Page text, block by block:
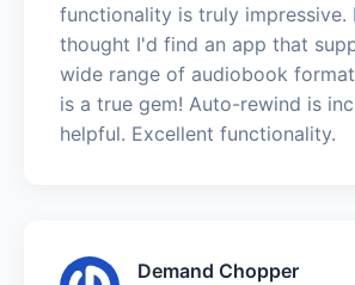
functionality is truly impressive.
thought I'd find an app that
wide range of audiobook
is a true gem! Auto-rewind is
helpful. Excellent functionality.
Demand Chopper